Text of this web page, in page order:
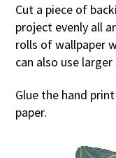
Cut a piece of
project evenly all
rolls of wallpaper
can also use
Glue the hand
paper.